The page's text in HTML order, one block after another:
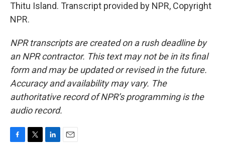
Thitu Island. Transcript provided by NPR, Copyright
NPR.
NPR transcripts are created on a rush deadline by
an NPR contractor. This text may not be in its final
form and may be updated or revised in the future.
Accuracy and availability may vary. The
authoritative record of NPR’s programming is the
audio record.